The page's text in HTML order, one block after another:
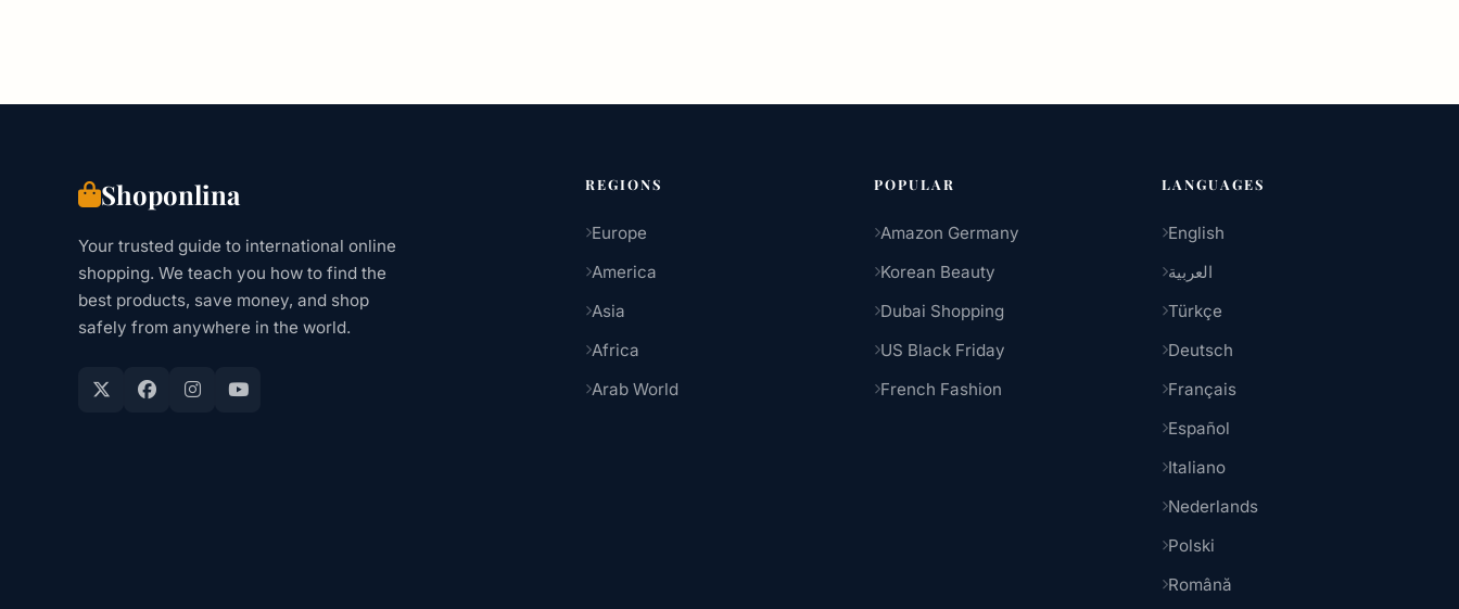
Shoponlina
Your trusted guide to international online
shopping. We teach you how to find the
best products, save money, and shop
safely from anywhere in the world.
REGIONS
Europe
America
Asia
Africa
Arab World
POPULAR
Amazon Germany
Korean Beauty
Dubai Shopping
US Black Friday
French Fashion
LANGUAGES
English
العربية
Türkçe
Deutsch
Français
Español
Italiano
Nederlands
Polski
Română